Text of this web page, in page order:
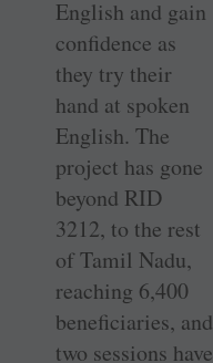
English and gain
confidence as
they try their
hand at spoken
English. The
project has gone
beyond RID
3212, to the rest
of Tamil Nadu,
reaching 6,400
beneficiaries, and
two sessions have